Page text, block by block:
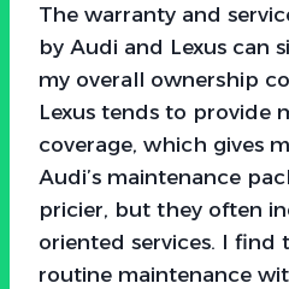
The warranty and
by Audi and Lexus can
my overall ownership
Lexus tends to provide
coverage, which gives
Audi’s maintenance
pricier, but they often
oriented services. I find
routine maintenance